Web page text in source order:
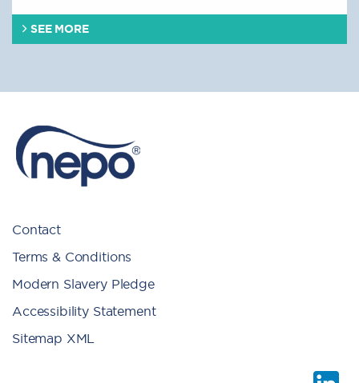
SEE MORE
Contact
Terms & Conditions
Modern Slavery Pledge
Accessibility Statement
Sitemap XML